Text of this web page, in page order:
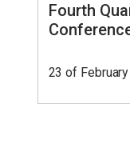
Fourth
23 of